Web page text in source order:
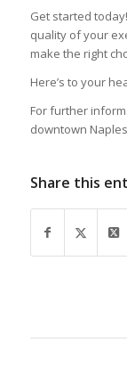
Get started
quality of your
make the right
Here’s to your
For further
downtown
Share this